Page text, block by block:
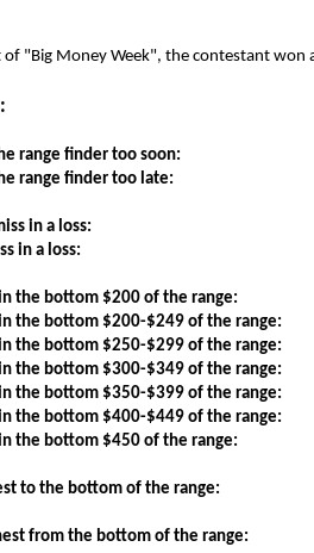
of "Big Money Week", the contestant
range finder too soon:
range finder too late:
in a loss:
in a loss:
the bottom $200 of the range:
the bottom $200-$249 of the range:
the bottom $250-$299 of the range:
the bottom $300-$349 of the range:
the bottom $350-$399 of the range:
the bottom $400-$449 of the range:
the bottom $450 of the range:
to the bottom of the range:
from the bottom of the range: